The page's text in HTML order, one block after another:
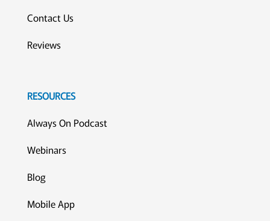
Contact Us
Reviews
RESOURCES
Always On Podcast
Webinars
Blog
Mobile App